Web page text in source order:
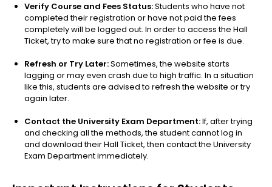
Verify Course and Fees Status:Students who have not
completed their registration or have not paid the fees
completely will be logged out. In order to access the Hall
Ticket, try to make sure that no registration or fee is due.
Refresh or Try Later:Sometimes, the website starts
lagging or may even crash due to high traffic. In a situation
like this, students are advised to refresh the website or try
again later.
Contact the University Exam Department:If, after trying
and checking all the methods, the student cannot log in
and download their Hall Ticket, then contact the University
Exam Department immediately.